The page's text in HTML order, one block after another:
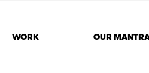
WORK OUR